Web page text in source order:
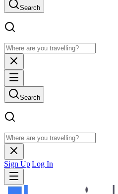
Search
Search
Sign Up|Log In